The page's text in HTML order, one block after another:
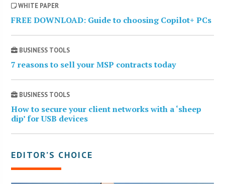
WHITE PAPER
FREE DOWNLOAD: Guide to choosing Copilot+ PCs
BUSINESS TOOLS
7 reasons to sell your MSP contracts today
BUSINESS TOOLS
How to secure your client networks with a ‘sheep
dip’ for USB devices
EDITOR’S CHOICE